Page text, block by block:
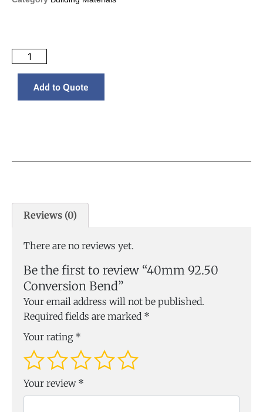
Add to Quote
Reviews (0)
There are no reviews yet.
Be the first to review “40mm 92.50
Conversion Bend”
Your email address will not be published.
Required fields are marked *
Your rating *
Your review *